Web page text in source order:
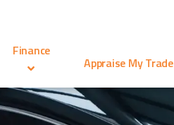
Finance
Appraise My Trade